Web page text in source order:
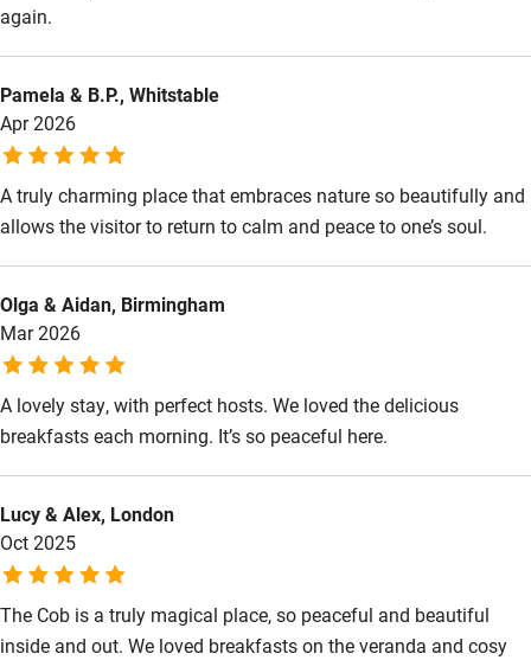
High chair
Cot available
Nearby
Pub/bar within 3 miles
Shop within 3 miles
Activities
Kayaking
Other courses
Sailing
again.
Pamela & B.P., Whitstable
Apr 2026
A truly charming place that embraces nature so beautifully and
allows the visitor to return to calm and peace to one’s soul.
Olga & Aidan, Birmingham
Mar 2026
A lovely stay, with perfect hosts. We loved the delicious
breakfasts each morning. It’s so peaceful here.
Lucy & Alex, London
Oct 2025
The Cob is a truly magical place, so peaceful and beautiful
inside and out. We loved breakfasts on the veranda and cosy